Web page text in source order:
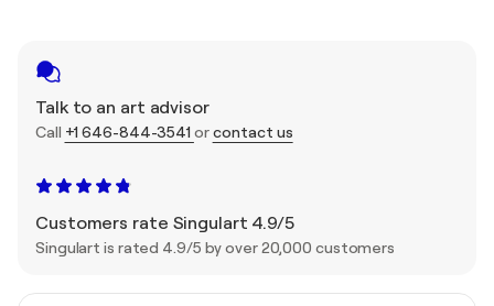
Talk to an art advisor
Call +1 646-844-3541 orcontact us
Customers rate Singulart 4.9/5
Singulart is rated 4.9/5 by over 20,000 customers